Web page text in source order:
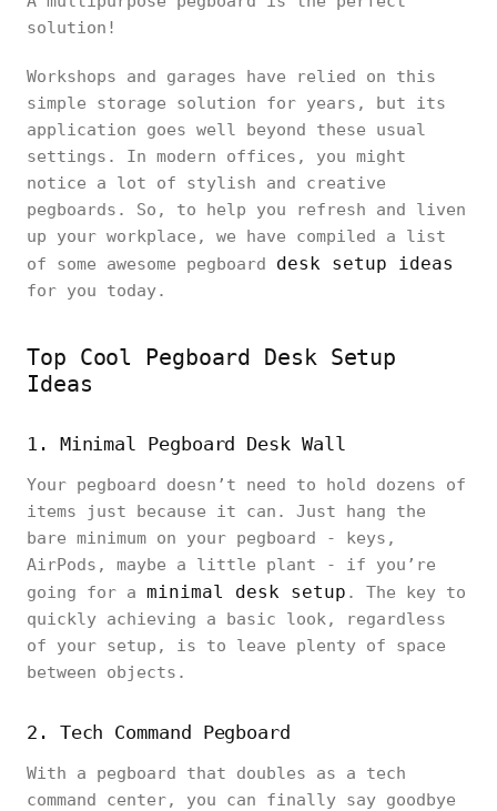
solution!
Workshops and garages have relied on this
simple storage solution for years, but its
application goes well beyond these usual
settings. In modern offices, you might
notice a lot of stylish and creative
pegboards. So, to help you refresh and liven
up your workplace, we have compiled a list
of some awesome pegboard desk setup ideas
for you today.
Top Cool Pegboard Desk Setup
Ideas
1. Minimal Pegboard Desk Wall
Your pegboard doesn’t need to hold dozens of
items just because it can. Just hang the
bare minimum on your pegboard - keys,
AirPods, maybe a little plant - if you’re
going for a minimal desk setup . The key to
quickly achieving a basic look, regardless
of your setup, is to leave plenty of space
between objects.
2. Tech Command Pegboard
With a pegboard that doubles as a tech
command center, you can finally say goodbye